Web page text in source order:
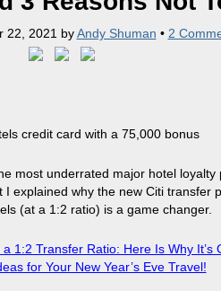
22, 2021 byAndy Shuman • 2
most underrated major hotel loyalty
explained why the new Citi transfer
(at a 1:2 ratio) is a game changer.
1:2 Transfer Ratio: Here Is Why It’s
for Your New Year’s Eve Travel!